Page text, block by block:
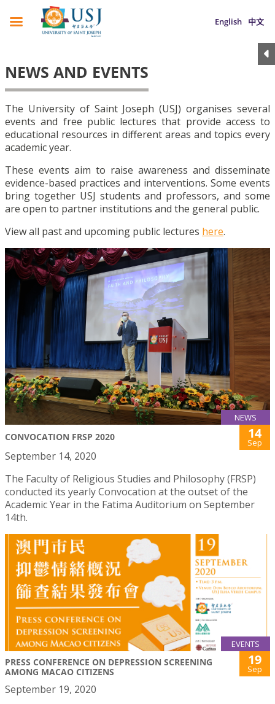
English 中文
NEWS AND EVENTS
The University of Saint Joseph (USJ) organises several
events and free public lectures that provide access to
educational resources in different areas and topics every
academic year.
These events aim to raise awareness and disseminate
evidence-based practices and interventions. Some events
bring together USJ students and professors, and some
are open to partner institutions and the general public.
View all past and upcoming public lectures here.
NEWS
CONVOCATION FRSP 2020 14
Sep
September 14, 2020
The Faculty of Religious Studies and Philosophy (FRSP)
conducted its yearly Convocation at the outset of the
Academic Year in the Fatima Auditorium on September
14th.
EVENTS
PRESS CONFERENCE ON DEPRESSION SCREENING
AMONG MACAO CITIZENS
19
Sep
September 19, 2020